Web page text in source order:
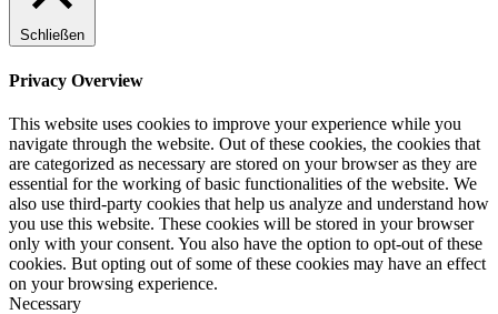
Schließen
Privacy Overview
This website uses cookies to improve your experience while you
navigate through the website. Out of these cookies, the cookies that
are categorized as necessary are stored on your browser as they are
essential for the working of basic functionalities of the website. We
also use third-party cookies that help us analyze and understand how
you use this website. These cookies will be stored in your browser
only with your consent. You also have the option to opt-out of these
cookies. But opting out of some of these cookies may have an effect
on your browsing experience.
Necessary